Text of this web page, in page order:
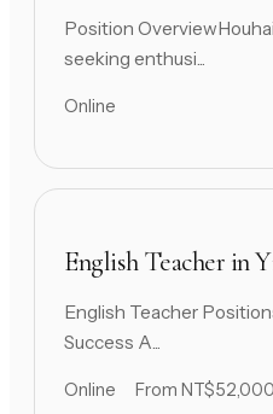
Position
seeking enthusi...
Online
English Teacher in
English Teacher
Success A...
Online From